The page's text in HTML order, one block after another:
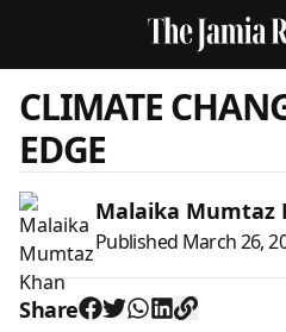
CLIMATE
EDGE
Malaika Mumtaz
Published March 26,
Share